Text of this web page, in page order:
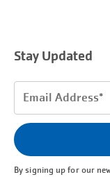
Stay Updated
Email
(Required)
By signing up for our